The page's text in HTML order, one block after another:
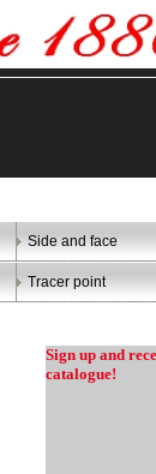
Side and face
Tracer point
Sign up and
catalogue!